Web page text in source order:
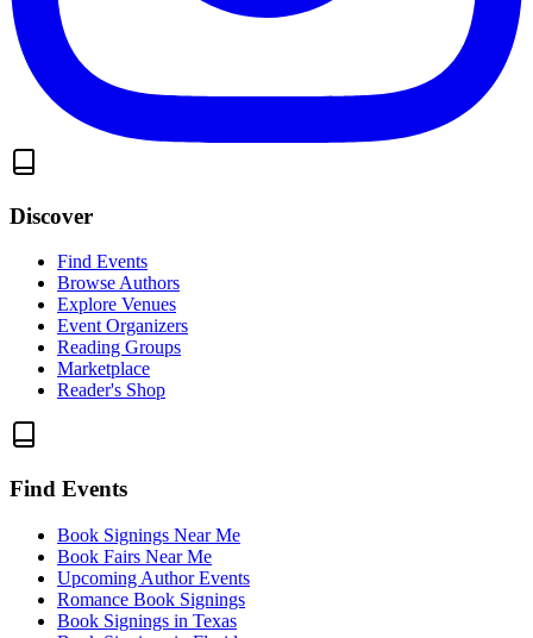
Discover
Find Events
Browse Authors
Explore Venues
Event Organizers
Reading Groups
Marketplace
Reader's Shop
Find Events
Book Signings Near Me
Book Fairs Near Me
Upcoming Author Events
Romance Book Signings
Book Signings in Texas